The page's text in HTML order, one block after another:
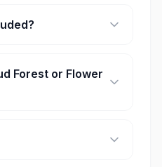
Forest or Flower